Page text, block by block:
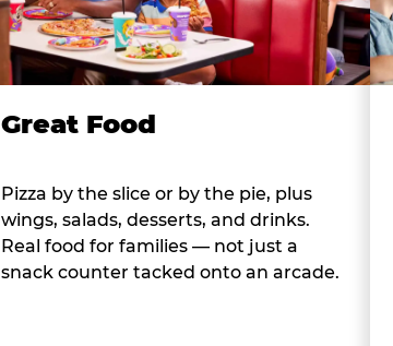
Great Food
Pizza by the slice or by the pie, plus
wings, salads, desserts, and drinks.
Real food for families — not just a
snack counter tacked onto an arcade.